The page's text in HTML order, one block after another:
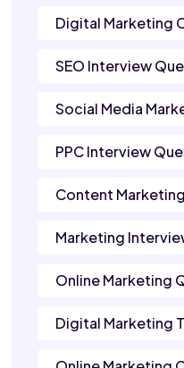
Digital Marketing
SEO Interview
Social Media
PPC Interview
Content
Marketing
Online Marketing
Digital Marketing